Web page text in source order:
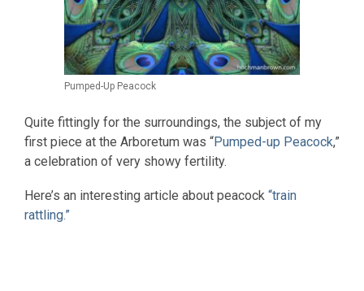
Pumped-Up Peacock
Quite fittingly for the surroundings, the subject of my
first piece at the Arboretum was “Pumped-up Peacock,”
a celebration of very showy fertility.
Here’s an interesting article about peacock “train
rattling.”